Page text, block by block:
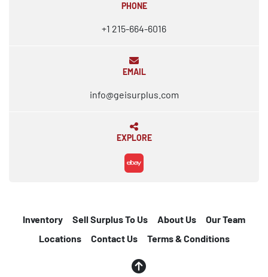
PHONE
+1 215-664-6016
EMAIL
info@geisurplus.com
EXPLORE
ebay
Inventory Sell Surplus To Us About Us
Our Team
Locations
Contact Us Terms & Conditions